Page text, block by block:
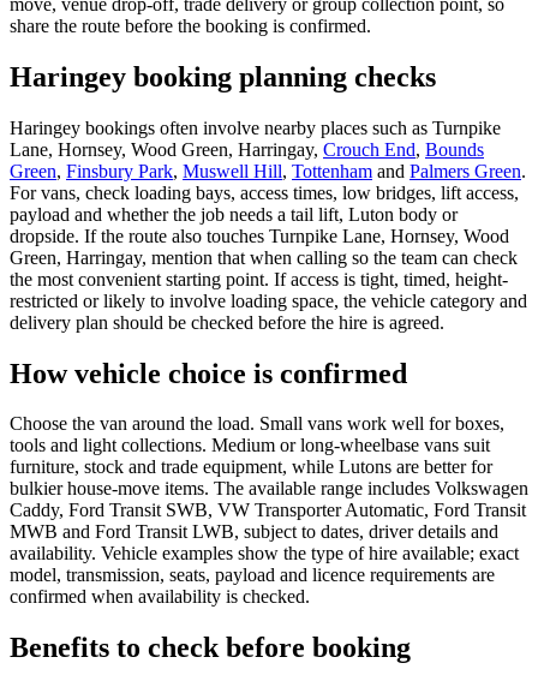
share the route before the booking is confirmed.
Haringey booking planning checks
Haringey bookings often involve nearby places such as Turnpike
Lane, Hornsey, Wood Green, Harringay, Crouch End, Bounds
Green, Finsbury Park, Muswell Hill, Tottenham and Palmers Green.
For vans, check loading bays, access times, low bridges, lift access,
payload and whether the job needs a tail lift, Luton body or
dropside. If the route also touches Turnpike Lane, Hornsey, Wood
Green, Harringay, mention that when calling so the team can check
the most convenient starting point. If access is tight, timed, height-
restricted or likely to involve loading space, the vehicle category and
delivery plan should be checked before the hire is agreed.
How vehicle choice is confirmed
Choose the van around the load. Small vans work well for boxes,
tools and light collections. Medium or long-wheelbase vans suit
furniture, stock and trade equipment, while Lutons are better for
bulkier house-move items. The available range includes Volkswagen
Caddy, Ford Transit SWB, VW Transporter Automatic, Ford Transit
MWB and Ford Transit LWB, subject to dates, driver details and
availability. Vehicle examples show the type of hire available; exact
model, transmission, seats, payload and licence requirements are
confirmed when availability is checked.
Benefits to check before booking